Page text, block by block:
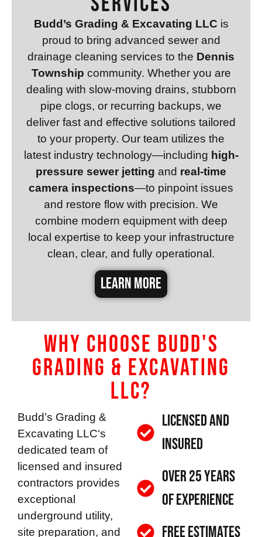
Budd’s Grading & Excavating LLC is
proud to bring advanced sewer and
drainage cleaning services to the Dennis
Township community. Whether you are
dealing with slow-moving drains, stubborn
pipe clogs, or recurring backups, we
deliver fast and effective solutions tailored
to your property. Our team utilizes the
latest industry technology—including high-
pressure sewer jetting and real-time
camera inspections—to pinpoint issues
and restore flow with precision. We
combine modern equipment with deep
local expertise to keep your infrastructure
clean, clear, and fully operational.
LEARN MORE
Why Choose Budd's
Grading & Excavating
LLC?
Budd’s Grading &
Excavating LLC‘s
dedicated team of
licensed and insured
contractors provides
exceptional
underground utility,
site preparation, and
Licensed and
Insured
Over 25 Years
of Experience
Free Estimates